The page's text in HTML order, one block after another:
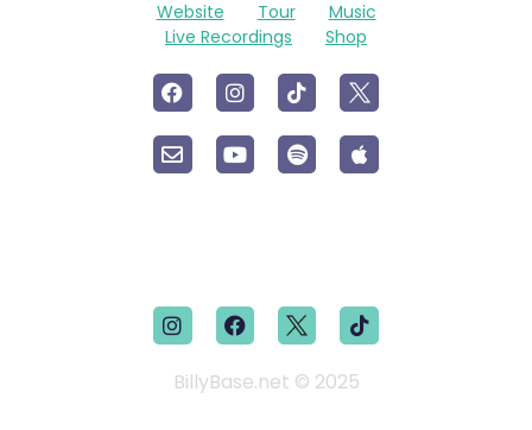
Website Tour
Music
Live Recordings
Shop
BillyBase.net © 2025